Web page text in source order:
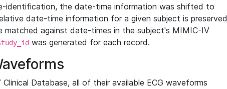
identification, the date-time information was shifted to
date-time information for a given subject is preserved
matched against date-times in the subject's MIMIC-IV
was generated for each record.
Database, all of their available ECG waveforms